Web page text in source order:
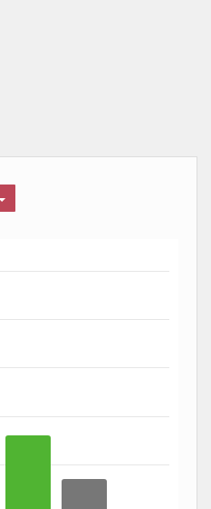
Date. Data ranges
Percent. Data ranges